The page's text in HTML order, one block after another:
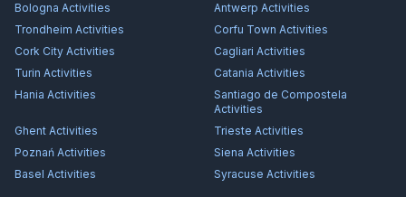
Bologna Activities Antwerp Activities
Trondheim Activities Corfu Town Activities
Cork City Activities Cagliari Activities
Turin Activities Catania Activities
Hania Activities
Santiago de Compostela
Activities
Ghent Activities Trieste Activities
Poznań Activities Siena Activities
Basel Activities Syracuse Activities